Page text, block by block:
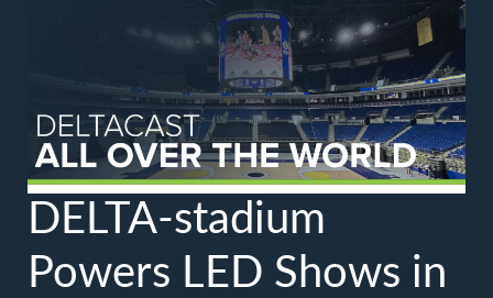
DELTA-stadium
Powers LED Shows in